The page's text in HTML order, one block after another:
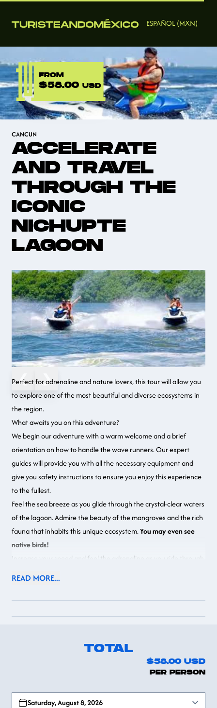
ESPAÑOL (MXN)
FROM
$58.00 USD
CANCUN
ACCELERATE
AND TRAVEL
THROUGH THE
ICONIC
NICHUPTE
LAGOON
❮ ❯
Perfect for adrenaline and nature lovers, this tour will allow you
to explore one of the most beautiful and diverse ecosystems in
the region.
What awaits you on this adventure?
We begin our adventure with a warm welcome and a brief
orientation on how to handle the wave runners. Our expert
guides will provide you with all the necessary equipment and
give you safety instructions to ensure you enjoy this experience
to the fullest.
Feel the sea breeze as you glide through the crystal-clear waters
of the lagoon. Admire the beauty of the mangroves and the rich
fauna that inhabits this unique ecosystem.You may even see
native birds!
Increase your speed and feel the adrenaline as you ride through
sport in a safe and controlled environment.
READ MORE...
TOTAL
$58.00 USD
PER PERSON
Saturday, August 8, 2026